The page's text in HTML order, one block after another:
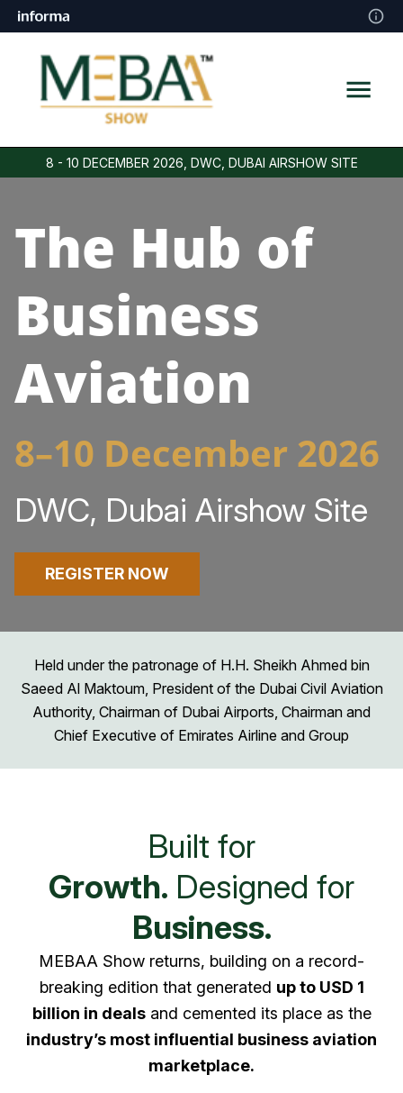
8 - 10 DECEMBER 2026, DWC, DUBAI AIRSHOW SITE
The Hub of
Business
Aviation
8–10 December 2026
DWC, Dubai Airshow Site
REGISTER NOW
Held under the patronage of H.H. Sheikh Ahmed bin
Saeed Al Maktoum, President of the Dubai Civil Aviation
Authority, Chairman of Dubai Airports, Chairman and
Chief Executive of Emirates Airline and Group
Built for
Growth. Designed for
Business.
MEBAA Show returns, building on a record-
breaking edition that generated up to USD 1
billion in dealsand cemented its place as the
industry’s most influential business aviation
marketplace.